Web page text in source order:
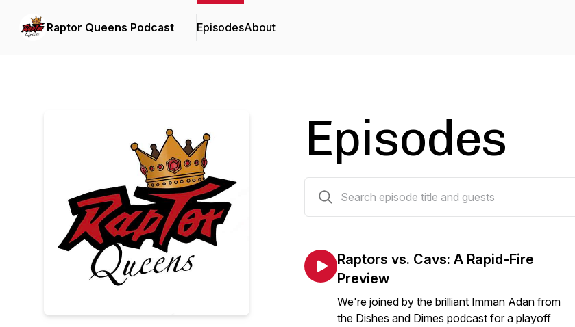
Raptor Queens Podcast EpisodesAbout
Episodes
Raptors vs. Cavs: A Rapid-Fire
Preview
We're joined by the brilliant Imman Adan from
the Dishes and Dimes podcast for a playoff